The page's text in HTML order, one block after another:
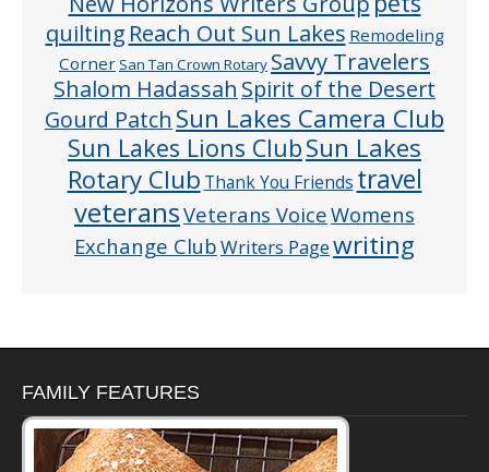
quilting Reach Out Sun Lakes Remodeling
CornerSan Tan Crown Rotary Savvy Travelers
Shalom Hadassah Spirit of the Desert
Gourd Patch Sun Lakes Camera Club
Sun Lakes Lions ClubSun Lakes
Rotary Club Thank You Friends travel
veteransVeterans VoiceWomens
Exchange ClubWriters Pagewriting
FAMILY FEATURES